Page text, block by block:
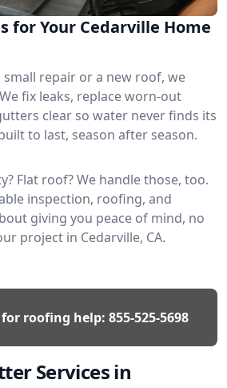
for Your Cedarville Home
repair or a new roof, we
fix leaks, replace worn-out
clear so water never finds its
to last, season after season.
Flat roof? We handle those, too.
inspection, roofing, and
giving you peace of mind, no
project in Cedarville, CA.
roofing help: 855-525-5698
Services in